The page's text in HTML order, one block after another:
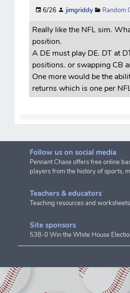
6/26 jimgriddy Random
Really like the NFL sim.
position.
A DE must play DE. DT at
positions. or swapping CB
One more would be the
returns which is one per
Follow us on social media
Pennant Chase offers free online
players from the history of sports,
Teachers & educators
Teaching resources and worksheets
Site sponsors
538-0 Win the White House